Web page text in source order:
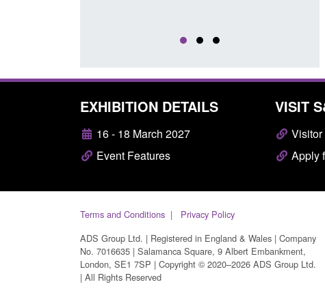
EXHIBITION DETAILS
16 - 18 March 2027
Event Features
VISIT
Apply
Terms and Conditions
Privacy Policy
ADS Group Ltd. | Registered in England & Wales | Company
No. 7016635 | Salamanca Square, 9 Albert Embankment,
London, SE1 7SP | Copyright © 2020–2026 ADS Group Ltd.
| All Rights Reserved